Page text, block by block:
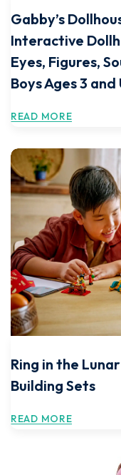
Gabby’s
Interactive
Eyes, Figures,
Boys Ages 3 and
READ MORE
Ring in the
Building Sets
READ MORE